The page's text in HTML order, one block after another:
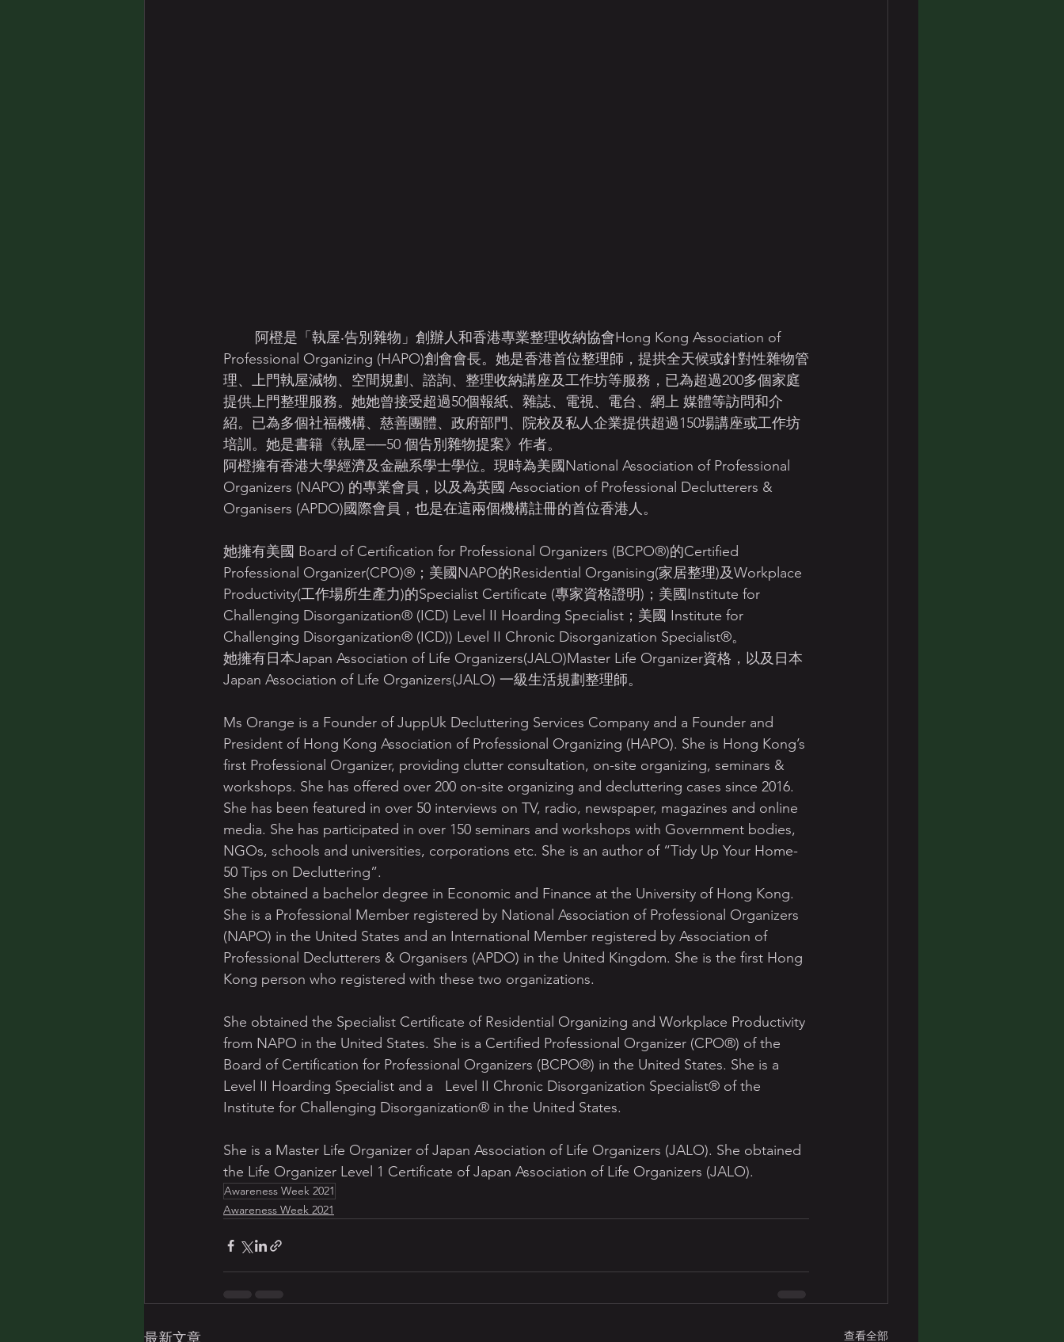
Professional Organizing (HAPO)創會會長。她是香港首位整理師，提拱全天候或針對性雜物管
理、上門執屋減物、空間規劃、諮詢、整理收納講座及工作坊等服務，已為超過200多個家庭
提供上門整理服務。她她曾接受超過50個報紙、雜誌、電視、電台、網上 媒體等訪問和介
紹。已為多個社福機構、慈善團體、政府部門、院校及私人企業提供超過150場講座或工作坊
培訓。她是書籍《執屋──50 個告別雜物提案》作者。
阿橙擁有香港大學經濟及金融系學士學位。現時為美國National Association of Professional
Organizers (NAPO) 的專業會員，以及為英國 Association of Professional Declutterers &
Organisers (APDO)國際會員，也是在這兩個機構註冊的首位香港人。
她擁有美國 Board of Certification for Professional Organizers (BCPO®)的Certified
Professional Organizer(CPO)®；美國NAPO的Residential Organising(家居整理)及Workplace
Productivity(工作場所生產力)的Specialist Certificate (專家資格證明)；美國Institute for
Challenging Disorganization® (ICD) Level II Hoarding Specialist；美國 Institute for
Challenging Disorganization® (ICD)) Level II Chronic Disorganization Specialist®。
她擁有日本Japan Association of Life Organizers(JALO)Master Life Organizer資格，以及日本
Japan Association of Life Organizers(JALO) 一級生活規劃整理師。
Ms Orange is a Founder of JuppUk Decluttering Services Company and a Founder and
President of Hong Kong Association of Professional Organizing (HAPO). She is Hong Kong’s
first Professional Organizer, providing clutter consultation, on-site organizing, seminars &
workshops. She has offered over 200 on-site organizing and decluttering cases since 2016.
She has been featured in over 50 interviews on TV, radio, newspaper, magazines and online
media. She has participated in over 150 seminars and workshops with Government bodies,
NGOs, schools and universities, corporations etc. She is an author of “Tidy Up Your Home-
50 Tips on Decluttering”.
She obtained a bachelor degree in Economic and Finance at the University of Hong Kong.
She is a Professional Member registered by National Association of Professional Organizers
(NAPO) in the United States and an International Member registered by Association of
Professional Declutterers & Organisers (APDO) in the United Kingdom. She is the first Hong
Kong person who registered with these two organizations.
She obtained the Specialist Certificate of Residential Organizing and Workplace Productivity
from NAPO in the United States. She is a Certified Professional Organizer (CPO®) of the
Board of Certification for Professional Organizers (BCPO®) in the United States. She is a
Level II Hoarding Specialist and a 	Level II Chronic Disorganization Specialist® of the
Institute for Challenging Disorganization® in the United States.
She is a Master Life Organizer of Japan Association of Life Organizers (JALO). She obtained
the Life Organizer Level 1 Certificate of Japan Association of Life Organizers (JALO).
Awareness Week 2021
Awareness Week 2021
最新文章 查看全部